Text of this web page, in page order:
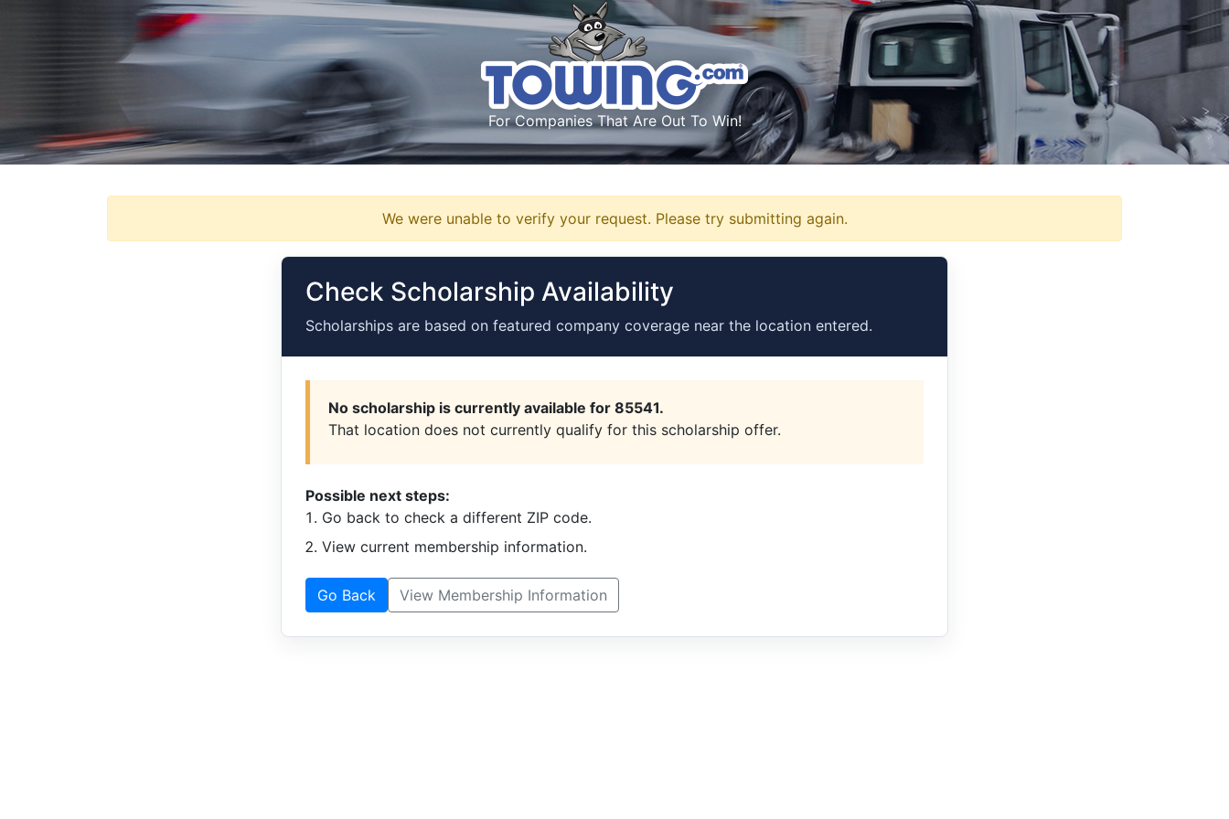
For Companies That Are Out To Win!
We were unable to verify your request. Please try submitting again.
Check Scholarship Availability
Scholarships are based on featured company coverage near the location entered.
No scholarship is currently available for 85541.
That location does not currently qualify for this scholarship offer.
Possible next steps:
Go back to check a different ZIP code.
View current membership information.
Go Back View Membership Information